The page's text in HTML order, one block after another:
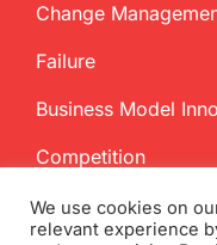
Change
Failure
Business Model
Competition
We use cookies on
relevant experience